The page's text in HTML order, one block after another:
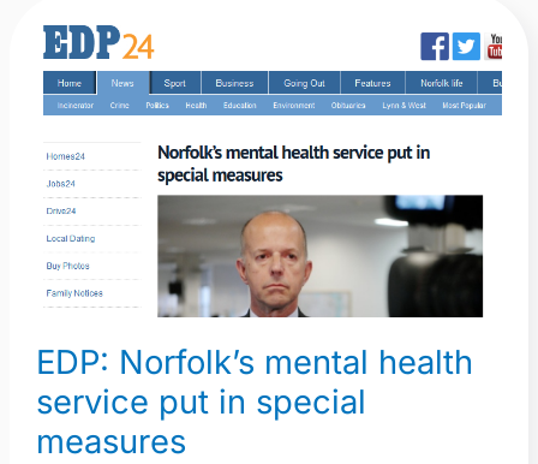
EDP: Norfolk’s mental health
service put in special
measures
EDP:
Norfolk’s
mental
service
put
in
special
measures